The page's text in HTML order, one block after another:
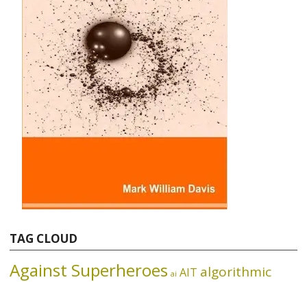
TAG CLOUD
Against Superheroes ai AIT algorithmic